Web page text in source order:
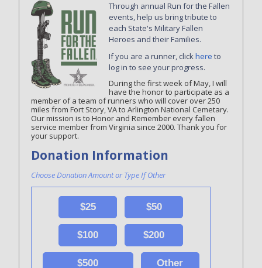
Through annual Run for the Fallen
events, help us bring tribute to
each State's Military Fallen
Heroes and their Families.
If you are a runner, clickhere to
log in to see your progress.
During the first week of May, I will
have the honor to participate as a
member of a team of runners who will cover over 250
miles from Fort Story, VA to Arlington National Cemetary.
Our mission is to Honor and Remember every fallen
service member from Virginia since 2000. Thank you for
your support.
Donation Information
Choose Donation Amount or Type If Other
$25 $50
$100 $200
$500
Other